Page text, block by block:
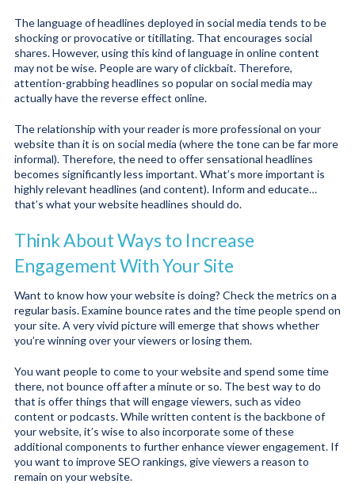
The language of headlines deployed in social media tends to be
shocking or provocative or titillating. That encourages social
shares. However, using this kind of language in online content
may not be wise. People are wary of clickbait. Therefore,
attention-grabbing headlines so popular on social media may
actually have the reverse effect online.
The relationship with your reader is more professional on your
website than it is on social media (where the tone can be far more
informal). Therefore, the need to offer sensational headlines
becomes significantly less important. What’s more important is
highly relevant headlines (and content). Inform and educate…
that’s what your website headlines should do.
Think About Ways to Increase
Engagement With Your Site
Want to know how your website is doing? Check the metrics on a
regular basis. Examine bounce rates and the time people spend on
your site. A very vivid picture will emerge that shows whether
you’re winning over your viewers or losing them.
You want people to come to your website and spend some time
there, not bounce off after a minute or so. The best way to do
that is offer things that will engage viewers, such as video
content or podcasts. While written content is the backbone of
your website, it’s wise to also incorporate some of these
additional components to further enhance viewer engagement. If
you want to improve SEO rankings, give viewers a reason to
remain on your website.